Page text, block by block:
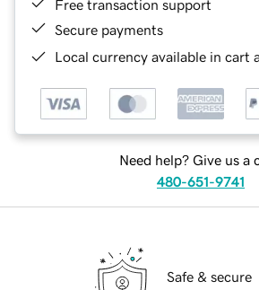
Free transaction support
Secure payments
Local currency available in cart
Need help? Give us a
480-651-9741
Safe & secure